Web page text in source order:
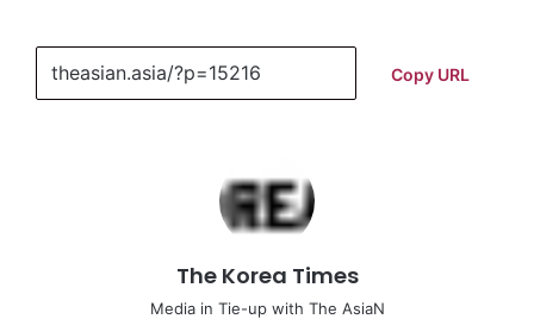
Copy URL
The Korea Times
Media in Tie-up with The AsiaN